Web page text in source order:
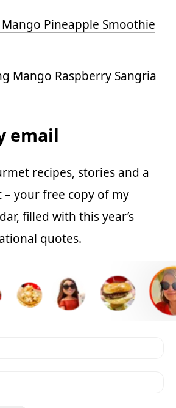
Pineapple Smoothie
Mango Raspberry Sangria
email
recipes, stories and a
– your free copy of my
filled with this year’s
quotes.